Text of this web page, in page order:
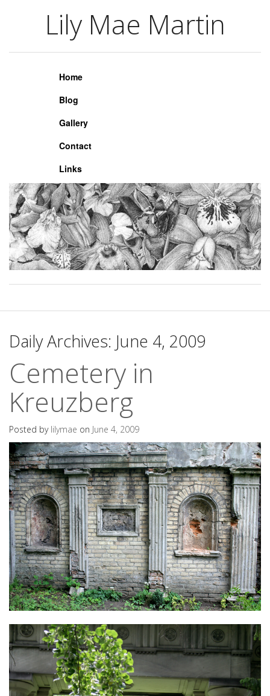
Lily Mae Martin
Lily Mae Martin
Home
Blog
Gallery
Contact
Links
Daily Archives: June 4, 2009
Cemetery in
Kreuzberg
Posted by lilymae on June 4, 2009